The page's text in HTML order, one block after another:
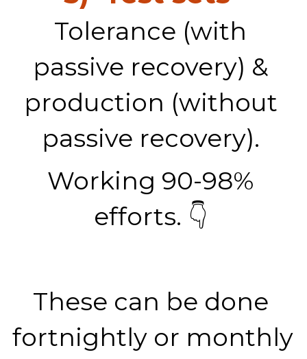
Tolerance (with
passive recovery) &
production (without
passive recovery).
Working 90-98%
efforts. 👇
These can be done
fortnightly or monthly